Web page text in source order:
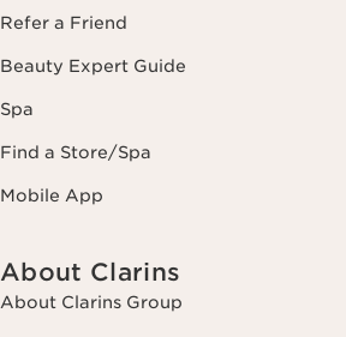
Refer a Friend
Beauty Expert Guide
Spa
Find a Store/Spa
Mobile App
About Clarins
About Clarins Group